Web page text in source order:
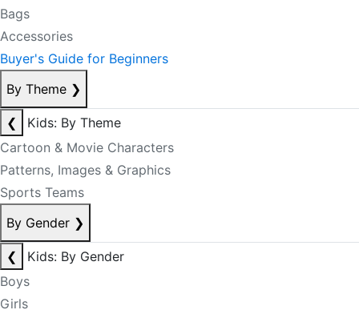
Bags
Accessories
Buyer's Guide for Beginners
By Theme ❯
❮
Kids: By Theme
Cartoon & Movie Characters
Patterns, Images & Graphics
Sports Teams
By Gender ❯
❮
Kids: By Gender
Boys
Girls